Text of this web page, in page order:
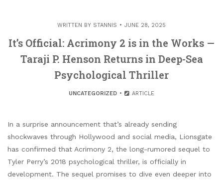
WRITTEN BY STANNIS JUNE 28, 2025
It’s Official: Acrimony 2 is in the Works —
Taraji P. Henson Returns in Deep-Sea
Psychological Thriller
UNCATEGORIZED ARTICLE
In a surprise announcement that’s already sending
shockwaves through Hollywood and social media, Lionsgate
has confirmed that Acrimony 2, the long-rumored sequel to
Tyler Perry’s 2018 psychological thriller, is officially in
development. The sequel promises to dive even deeper into